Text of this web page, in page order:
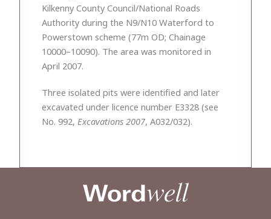
Kilkenny County Council/National Roads
Authority during the N9/N10 Waterford to
Powerstown scheme (77m OD; Chainage
10000–10090). The area was monitored in
April 2007.
Three isolated pits were identified and later
excavated under licence number E3328 (see
No. 992, Excavations 2007, A032/032).